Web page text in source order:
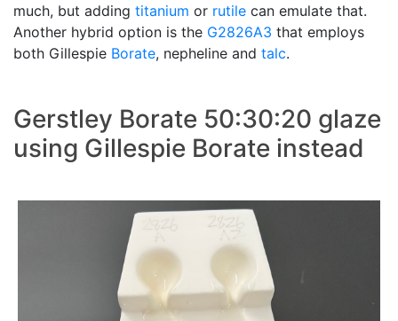
much, but adding titanium or rutile can emulate that.
Another hybrid option is the G2826A3 that employs
both Gillespie Borate, nepheline and talc.
Gerstley Borate 50:30:20 glaze
using Gillespie Borate instead